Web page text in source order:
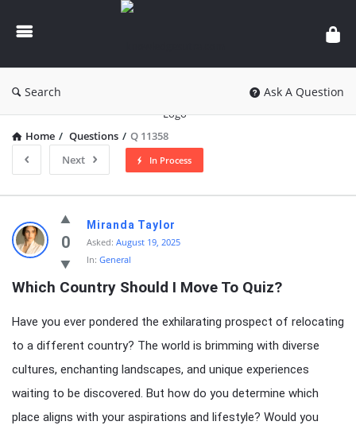
knowledgesutra.com
Search Ask A Question
Home / Questions / Q 11358
Next
In Process
knowledgesutra.com
Latest
Questions
0
Miranda Taylor
Asked: August 19, 2025
In: General
Which Country Should I Move To Quiz?
Have you ever pondered the exhilarating prospect of relocating
to a different country? The world is brimming with diverse
cultures, enchanting landscapes, and unique experiences
waiting to be discovered. But how do you determine which
place aligns with your aspirations and lifestyle? Would you